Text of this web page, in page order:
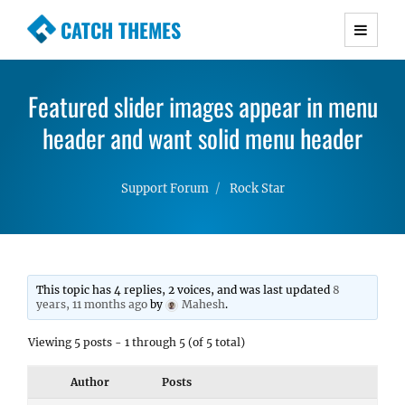
CATCH THEMES
Premium Responsive WordPress Themes with
Simple, Clean and Lightweight Responsive
WordPress Themes
Featured slider images appear in menu
header and want solid menu header
Support Forum Rock Star
This topic has 4 replies, 2 voices, and was last updated8
years, 11 months ago by Mahesh.
Viewing 5 posts - 1 through 5 (of 5 total)
Author Posts